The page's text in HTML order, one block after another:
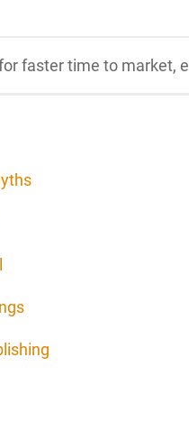
faster time to market,